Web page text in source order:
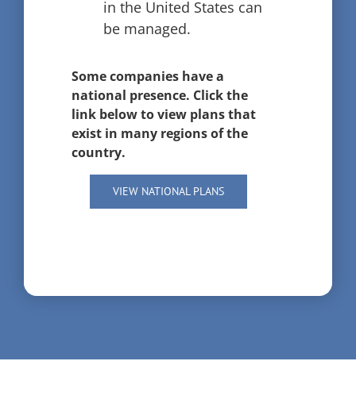
in the United States can
be managed.
Some companies have a
national presence. Click the
link below to view plans that
exist in many regions of the
country.
VIEW NATIONAL PLANS